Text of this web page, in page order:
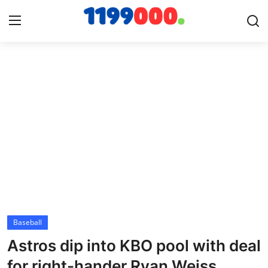
Cricket
Baseball
Baseball
Astros dip into KBO pool with deal